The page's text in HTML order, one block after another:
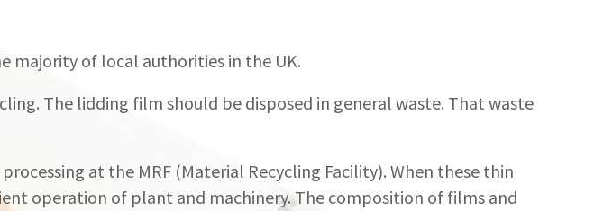
majority of local authorities in the UK.
The lidding film should be disposed in general waste. That waste
at the MRF (Material Recycling Facility). When these thin
operation of plant and machinery. The composition of films and